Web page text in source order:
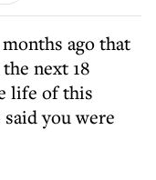
next 18
life of this
you were